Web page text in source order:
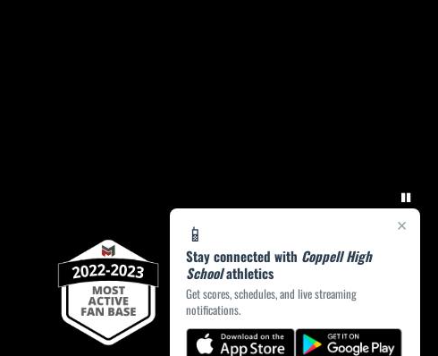
×
📱
Stay connected with Coppell High
Schoolathletics
Get scores, schedules, and live streaming
notifications.